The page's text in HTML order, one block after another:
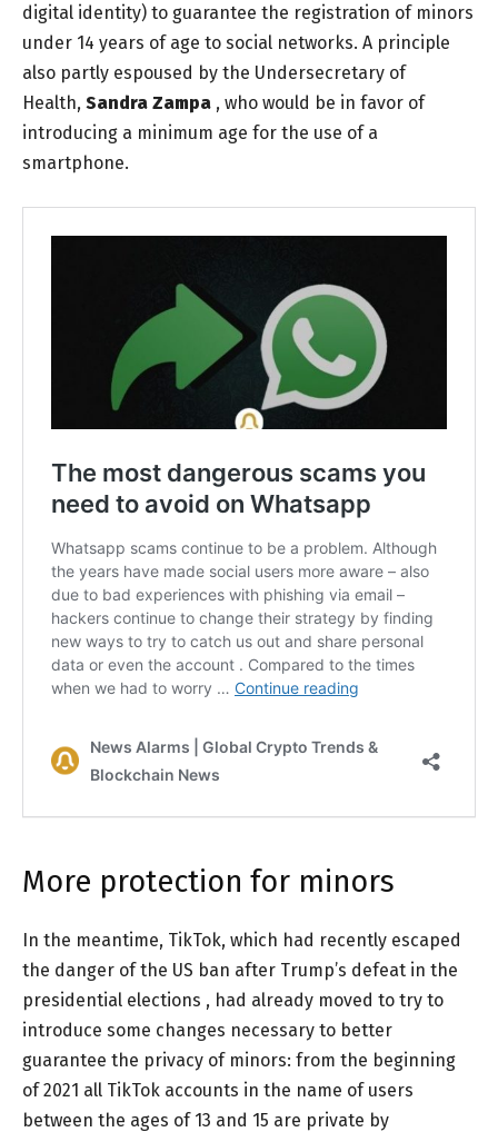
digital identity) to guarantee the registration of minors
under 14 years of age to social networks. A principle
also partly espoused by the Undersecretary of
Health, Sandra Zampa , who would be in favor of
introducing a minimum age for the use of a
smartphone.
More protection for minors
In the meantime, TikTok, which had recently escaped
the danger of the US ban after Trump’s defeat in the
presidential elections , had already moved to try to
introduce some changes necessary to better
guarantee the privacy of minors: from the beginning
of 2021 all TikTok accounts in the name of users
between the ages of 13 and 15 are private by